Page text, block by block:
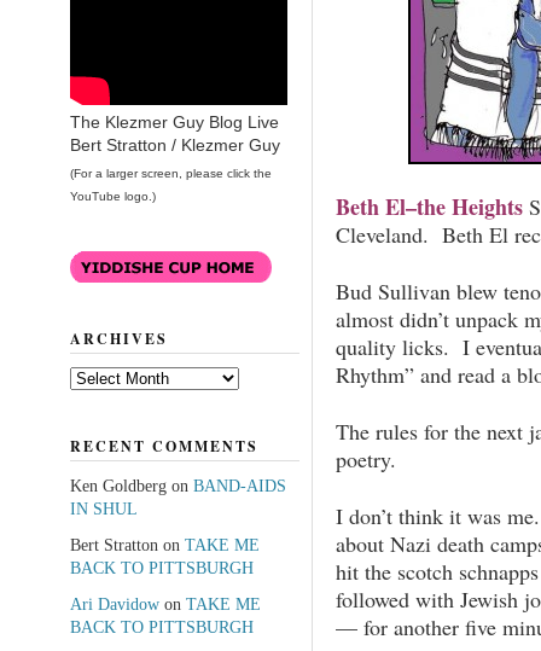
Beth El–the Heights
Cleveland. Beth El
Bud Sullivan blew
almost didn’t unpack
quality licks. I
Rhythm” and read a
The rules for the next
poetry.
I don’t think it was
about Nazi death
hit the scotch
followed with Jewish
— for another five
The Klezmer Guy Blog Live
Bert Stratton / Klezmer Guy
(For a larger screen, please click the
YouTube logo.)
ARCHIVES
Archives
RECENT COMMENTS
Ken Goldbergon BAND-AIDS
IN SHUL
Bert Stratton on TAKE ME
BACK TO PITTSBURGH
Ari Davidowon TAKE ME
BACK TO PITTSBURGH